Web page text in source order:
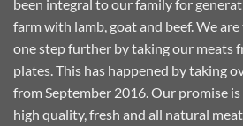
been integral to our family for
farm with lamb, goat and beef. We
one step further by taking our meats
plates. This has happened by taking
from September 2016. Our promise
high quality, fresh and all natural